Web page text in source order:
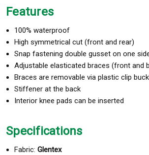
Features
100% waterproof
High symmetrical cut (front and rear)
Snap fastening double gusset on one
Adjustable elasticated braces (front and
Braces are removable via plastic clip
Stiffener at the back
Interior knee pads can be inserted
Specifications
Fabric:Glentex